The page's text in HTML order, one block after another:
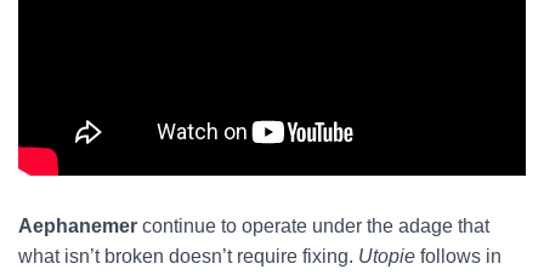
Aephanemer continue to operate under the adage that
what isn’t broken doesn’t require fixing. Utopie follows in